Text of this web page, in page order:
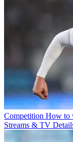
Competition How to
Streams & TV